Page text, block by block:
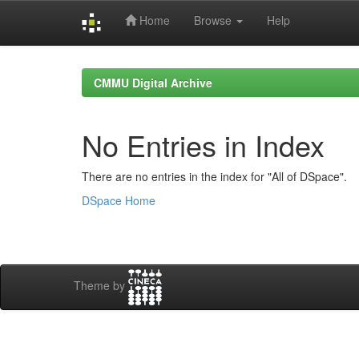
Home Browse Help
CMMU Digital Archive
No Entries in Index
There are no entries in the index for "All of DSpace".
DSpace Home
Theme by